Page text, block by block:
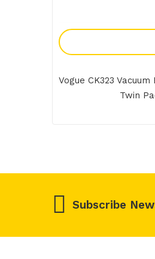
Vogue CK323
Twin
Subscribe